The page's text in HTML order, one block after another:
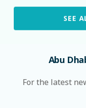
SEE
Abu
For the latest